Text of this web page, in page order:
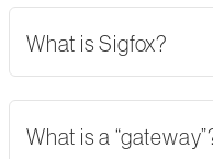
What is Sigfox?
What is a